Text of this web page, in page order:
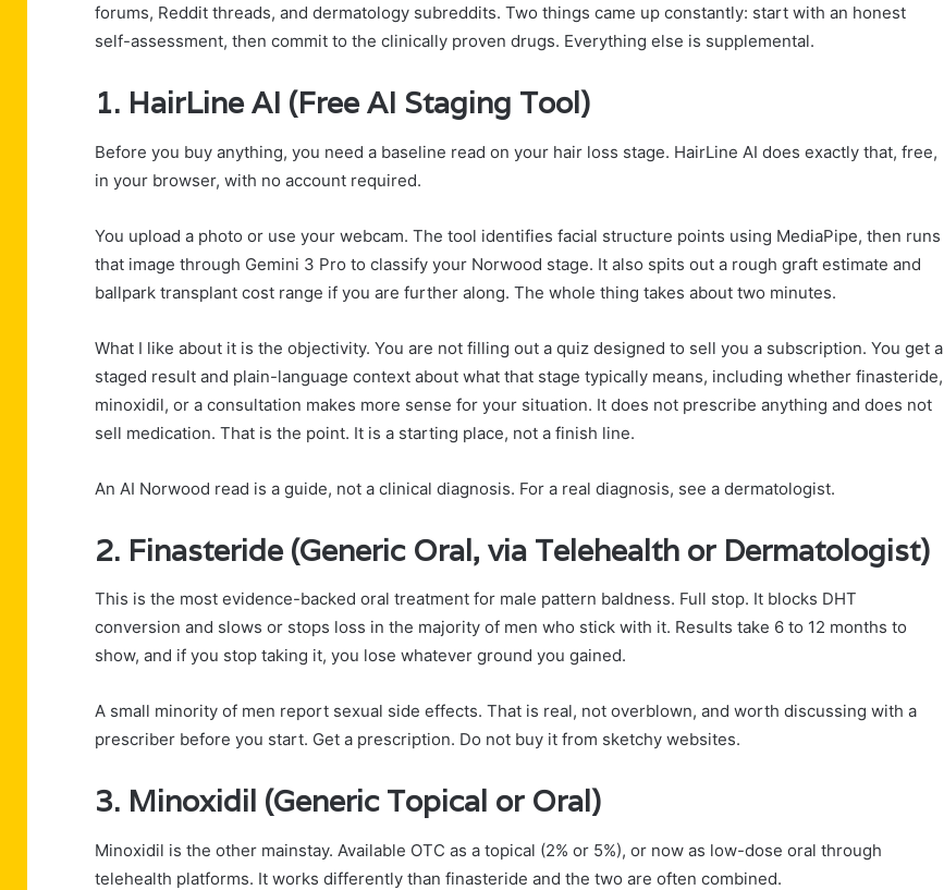
forums, Reddit threads, and dermatology subreddits. Two things came up constantly: start with an honest
self-assessment, then commit to the clinically proven drugs. Everything else is supplemental.
1. HairLine AI (Free AI Staging Tool)
Before you buy anything, you need a baseline read on your hair loss stage. HairLine AI does exactly that, free,
in your browser, with no account required.
You upload a photo or use your webcam. The tool identifies facial structure points using MediaPipe, then runs
that image through Gemini 3 Pro to classify your Norwood stage. It also spits out a rough graft estimate and
ballpark transplant cost range if you are further along. The whole thing takes about two minutes.
What I like about it is the objectivity. You are not filling out a quiz designed to sell you a subscription. You get a
staged result and plain-language context about what that stage typically means, including whether finasteride,
minoxidil, or a consultation makes more sense for your situation. It does not prescribe anything and does not
sell medication. That is the point. It is a starting place, not a finish line.
An AI Norwood read is a guide, not a clinical diagnosis. For a real diagnosis, see a dermatologist.
2. Finasteride (Generic Oral, via Telehealth or Dermatologist)
This is the most evidence-backed oral treatment for male pattern baldness. Full stop. It blocks DHT
conversion and slows or stops loss in the majority of men who stick with it. Results take 6 to 12 months to
show, and if you stop taking it, you lose whatever ground you gained.
A small minority of men report sexual side effects. That is real, not overblown, and worth discussing with a
prescriber before you start. Get a prescription. Do not buy it from sketchy websites.
3. Minoxidil (Generic Topical or Oral)
Minoxidil is the other mainstay. Available OTC as a topical (2% or 5%), or now as low-dose oral through
telehealth platforms. It works differently than finasteride and the two are often combined.